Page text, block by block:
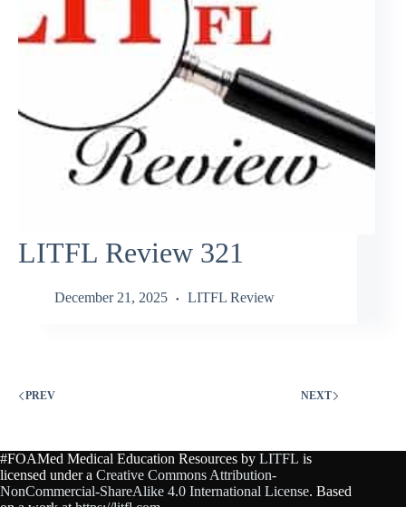
LITFL Review 321
December 21, 2025 LITFL Review
PREV NEXT
#FOAMed Medical Education Resources by LITFL is
licensed under a Creative Commons Attribution-
NonCommercial-ShareAlike 4.0 International License. Based